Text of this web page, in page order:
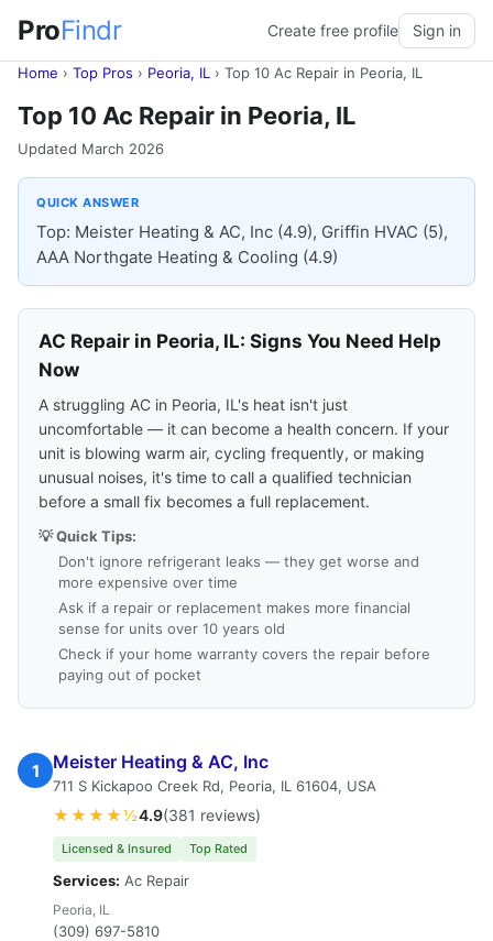
ProFindr Create free profile Sign in
Home › Top Pros › Peoria, IL › Top 10 Ac Repair in Peoria, IL
Top 10 Ac Repair in Peoria, IL
Updated March 2026
QUICK ANSWER
Top: Meister Heating & AC, Inc (4.9), Griffin HVAC (5),
AAA Northgate Heating & Cooling (4.9)
AC Repair in Peoria, IL: Signs You Need Help
Now
A struggling AC in Peoria, IL's heat isn't just
uncomfortable — it can become a health concern. If your
unit is blowing warm air, cycling frequently, or making
unusual noises, it's time to call a qualified technician
before a small fix becomes a full replacement.
💡 Quick Tips:
Don't ignore refrigerant leaks — they get worse and
more expensive over time
Ask if a repair or replacement makes more financial
sense for units over 10 years old
Check if your home warranty covers the repair before
paying out of pocket
1 Meister Heating & AC, Inc
711 S Kickapoo Creek Rd, Peoria, IL 61604, USA
★★★★½4.9(381 reviews)
Licensed & Insured Top Rated
Services: Ac Repair
Peoria, IL
(309) 697-5810